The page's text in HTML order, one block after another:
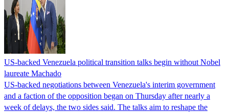
US-backed Venezuela political transition talks begin without Nobel
laureate Machado
US-backed negotiations between Venezuela's interim government
and a faction of the opposition began on Thursday after nearly a
week of delays, the two sides said. The talks aim to reshape the